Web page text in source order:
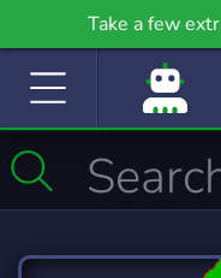
Take a few
community